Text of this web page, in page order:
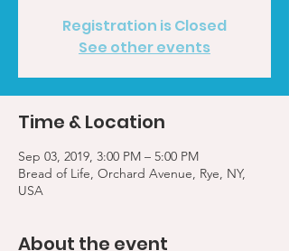
Registration is Closed
See other events
Time & Location
Sep 03, 2019, 3:00 PM – 5:00 PM
Bread of Life, Orchard Avenue, Rye, NY,
USA
About the event